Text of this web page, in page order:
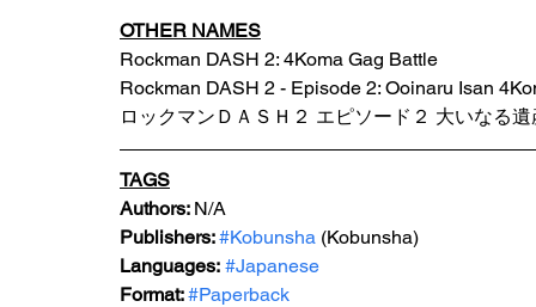
OTHER NAMES
Rockman DASH 2: 4Koma Gag Battle
Rockman DASH 2 - Episode 2: Ooinaru Isan
ロックマンＤＡＳＨ２ エピソード２ 大いなる
TAGS
Authors: N/A
Publishers: #Kobunsha (Kobunsha)
Languages: #Japanese
Format: #Paperback